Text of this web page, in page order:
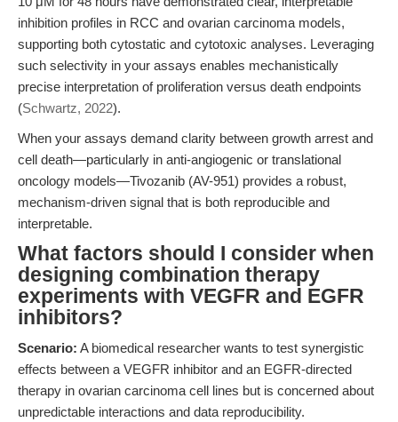
inhibition profiles in RCC and ovarian carcinoma models,
supporting both cytostatic and cytotoxic analyses. Leveraging
such selectivity in your assays enables mechanistically
precise interpretation of proliferation versus death endpoints
(Schwartz, 2022).
When your assays demand clarity between growth arrest and
cell death—particularly in anti-angiogenic or translational
oncology models—Tivozanib (AV-951) provides a robust,
mechanism-driven signal that is both reproducible and
interpretable.
What factors should I consider when
designing combination therapy
experiments with VEGFR and EGFR
inhibitors?
Scenario: A biomedical researcher wants to test synergistic
effects between a VEGFR inhibitor and an EGFR-directed
therapy in ovarian carcinoma cell lines but is concerned about
unpredictable interactions and data reproducibility.